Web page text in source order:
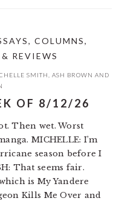
COLUMNS,
REVIEWS
SMITH ASH BROWN AND
OF 8/12/26
Then wet. Worst
MICHELLE: I’m
season before I
That seems fair.
is My Yandere
Kills Me Over and